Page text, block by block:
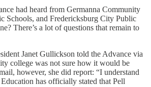
had heard from Germanna Community
Schools, and Fredericksburg City Public
There’s a lot of questions that remain to
Janet Gullickson told the Advance via
college was not sure how it would be
however, she did report: “I understand
has officially stated that Pell